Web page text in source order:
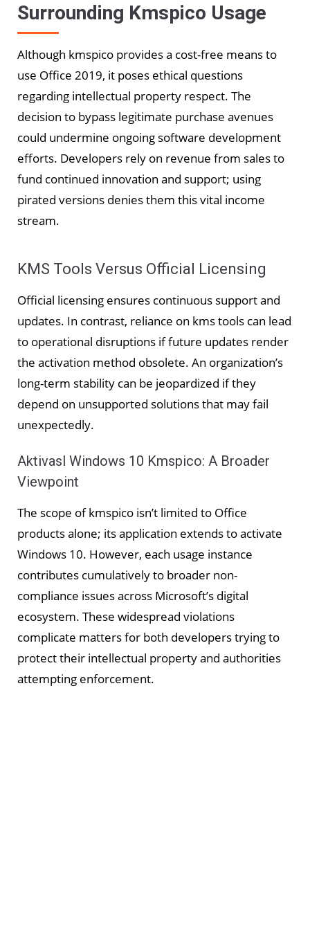
Surrounding Kmspico Usage
Although kmspico provides a cost-free means to
use Office 2019, it poses ethical questions
regarding intellectual property respect. The
decision to bypass legitimate purchase avenues
could undermine ongoing software development
efforts. Developers rely on revenue from sales to
fund continued innovation and support; using
pirated versions denies them this vital income
stream.
KMS Tools Versus Official Licensing
Official licensing ensures continuous support and
updates. In contrast, reliance on kms tools can lead
to operational disruptions if future updates render
the activation method obsolete. An organization’s
long-term stability can be jeopardized if they
depend on unsupported solutions that may fail
unexpectedly.
Aktivasl Windows 10 Kmspico: A Broader
Viewpoint
The scope of kmspico isn’t limited to Office
products alone; its application extends to activate
Windows 10. However, each usage instance
contributes cumulatively to broader non-
compliance issues across Microsoft’s digital
ecosystem. These widespread violations
complicate matters for both developers trying to
protect their intellectual property and authorities
attempting enforcement.